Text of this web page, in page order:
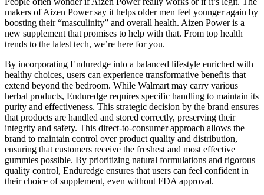
makers of Aizen Power say it helps older men feel younger again by
boosting their “masculinity” and overall health. Aizen Power is a
new supplement that promises to help with that. From top health
trends to the latest tech, we’re here for you.
By incorporating Enduredge into a balanced lifestyle enriched with
healthy choices, users can experience transformative benefits that
extend beyond the bedroom. While Walmart may carry various
herbal products, Enduredge requires specific handling to maintain its
purity and effectiveness. This strategic decision by the brand ensures
that products are handled and stored correctly, preserving their
integrity and safety. This direct-to-consumer approach allows the
brand to maintain control over product quality and distribution,
ensuring that customers receive the freshest and most effective
gummies possible. By prioritizing natural formulations and rigorous
quality control, Enduredge ensures that users can feel confident in
their choice of supplement, even without FDA approval.